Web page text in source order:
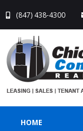
(847) 438-4300
HOME